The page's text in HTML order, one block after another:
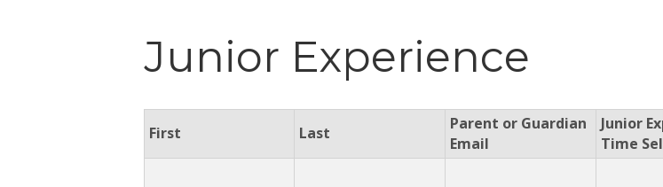
Junior Experience
First Last
Parent or Guardian
Email
Junior
Time